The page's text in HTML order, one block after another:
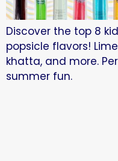
Discover the top 8
popsicle flavors!
khatta, and more.
summer fun.